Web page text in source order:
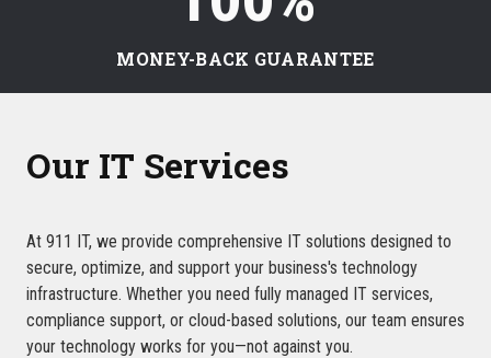
MONEY-BACK GUARANTEE
Our IT Services
At 911 IT, we provide comprehensive IT solutions designed to
secure, optimize, and support your business's technology
infrastructure. Whether you need fully managed IT services,
compliance support, or cloud-based solutions, our team ensures
your technology works for you—not against you.